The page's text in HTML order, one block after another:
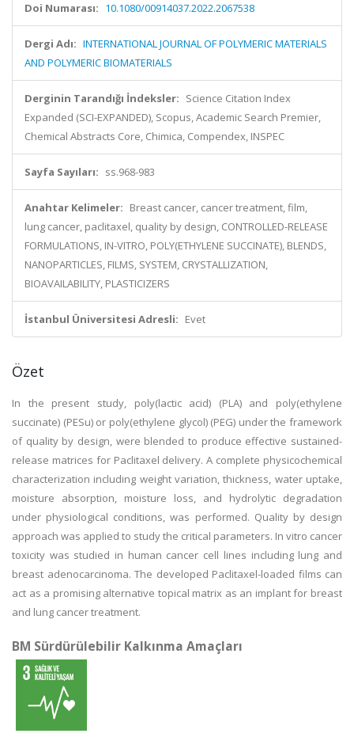
Doi Numarası: 10.1080/00914037.2022.2067538
Dergi Adı: INTERNATIONAL JOURNAL OF POLYMERIC MATERIALS
AND POLYMERIC BIOMATERIALS
Derginin Tarandığı İndeksler: Science Citation Index
Expanded (SCI-EXPANDED), Scopus, Academic Search Premier,
Chemical Abstracts Core, Chimica, Compendex, INSPEC
Sayfa Sayıları: ss.968-983
Anahtar Kelimeler: Breast cancer, cancer treatment, film,
lung cancer, paclitaxel, quality by design, CONTROLLED-RELEASE
FORMULATIONS, IN-VITRO, POLY(ETHYLENE SUCCINATE), BLENDS,
NANOPARTICLES, FILMS, SYSTEM, CRYSTALLIZATION,
BIOAVAILABILITY, PLASTICIZERS
İstanbul Üniversitesi Adresli: Evet
Özet
In the present study, poly(lactic acid) (PLA) and poly(ethylene
succinate) (PESu) or poly(ethylene glycol) (PEG) under the framework
of quality by design, were blended to produce effective sustained-
release matrices for Paclitaxel delivery. A complete physicochemical
characterization including weight variation, thickness, water uptake,
moisture absorption, moisture loss, and hydrolytic degradation
under physiological conditions, was performed. Quality by design
approach was applied to study the critical parameters. In vitro cancer
toxicity was studied in human cancer cell lines including lung and
breast adenocarcinoma. The developed Paclitaxel-loaded films can
act as a promising alternative topical matrix as an implant for breast
and lung cancer treatment.
BM Sürdürülebilir Kalkınma Amaçları